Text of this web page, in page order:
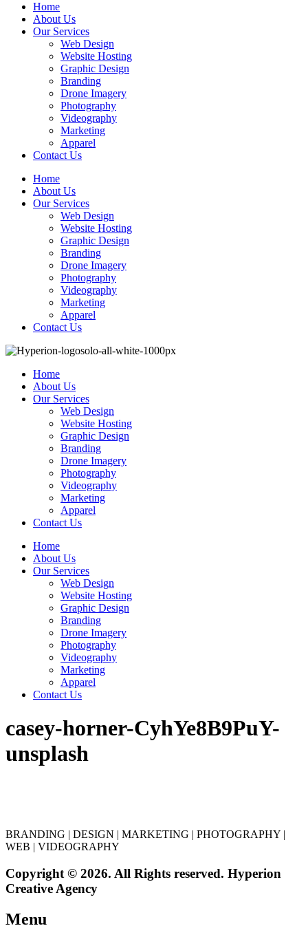
Home
About Us
Our Services
Web Design
Website Hosting
Graphic Design
Branding
Drone Imagery
Photography
Videography
Marketing
Apparel
Contact Us
Home
About Us
Our Services
Web Design
Website Hosting
Graphic Design
Branding
Drone Imagery
Photography
Videography
Marketing
Apparel
Contact Us
Home
About Us
Our Services
Web Design
Website Hosting
Graphic Design
Branding
Drone Imagery
Photography
Videography
Marketing
Apparel
Contact Us
Home
About Us
Our Services
Web Design
Website Hosting
Graphic Design
Branding
Drone Imagery
Photography
Videography
Marketing
Apparel
Contact Us
casey-horner-CyhYe8B9PuY-
unsplash
BRANDING | DESIGN | MARKETING | PHOTOGRAPHY |
WEB | VIDEOGRAPHY
Copyright © 2026. All Rights reserved. Hyperion
Creative Agency
Menu